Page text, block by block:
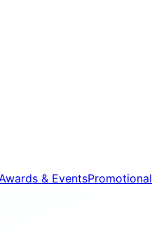
& EventsPromotional